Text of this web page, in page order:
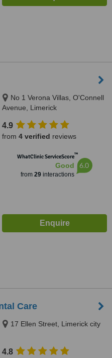
No 1 Verona Villas, O'Connell
Avenue, Limerick
4.9
from 4 verified reviews
WhatClinic ServiceScore™
Good
from 29interactions
6.0
Care
17 Ellen Street, Limerick city
4.8